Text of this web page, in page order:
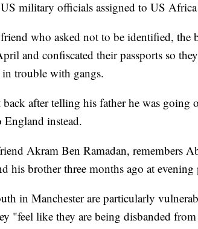
US military officials assigned to US
who asked not to be identified, the
and confiscated their passports so
trouble with gangs.
after telling his father he was going
instead.
Akram Ben Ramadan, remembers
his brother three months ago at evening
in Manchester are particularly
"feel like they are being disbanded